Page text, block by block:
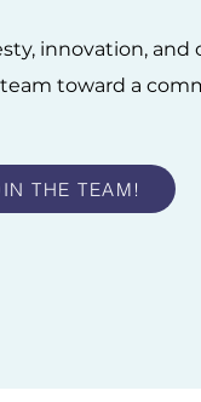
innovation,
toward a
THE TEAM!